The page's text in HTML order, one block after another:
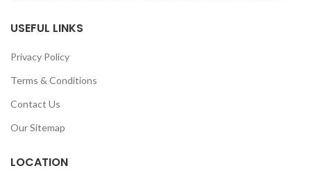
USEFUL LINKS
Privacy Policy
Terms & Conditions
Contact Us
Our Sitemap
LOCATION